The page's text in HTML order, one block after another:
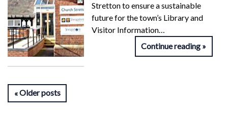
Stretton to ensure a sustainable
future for the town’s Library and
Visitor Information…
Continue reading
Older posts